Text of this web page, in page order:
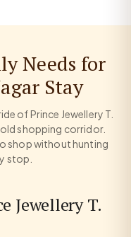
Needs for
Stay
of Prince Jewellery T.
shopping corridor.
shop without hunting
stop.
Jewellery T.